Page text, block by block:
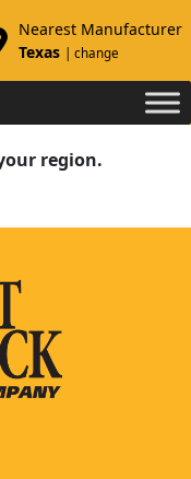
Nearest Manufacturer
Texas
| change
region.